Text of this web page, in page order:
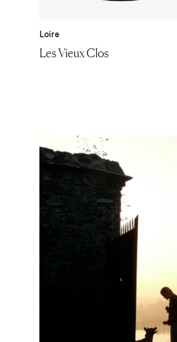
Loire
Les Vieux Clos